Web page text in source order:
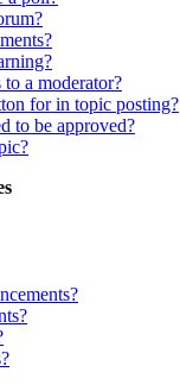
a moderator?
for in topic posting?
to be approved?